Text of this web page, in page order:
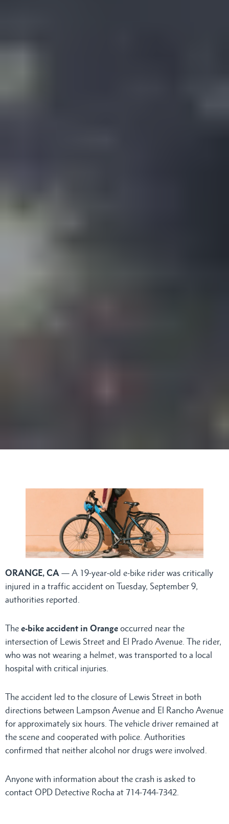
ORANGE, CA — A 19-year-old e-bike rider was critically
injured in a traffic accident on Tuesday, September 9,
authorities reported.
The e-bike accident in Orange occurred near the
intersection of Lewis Street and El Prado Avenue. The rider,
who was not wearing a helmet, was transported to a local
hospital with critical injuries.
The accident led to the closure of Lewis Street in both
directions between Lampson Avenue and El Rancho Avenue
for approximately six hours. The vehicle driver remained at
the scene and cooperated with police. Authorities
confirmed that neither alcohol nor drugs were involved.
Anyone with information about the crash is asked to
contact OPD Detective Rocha at 714-744-7342.